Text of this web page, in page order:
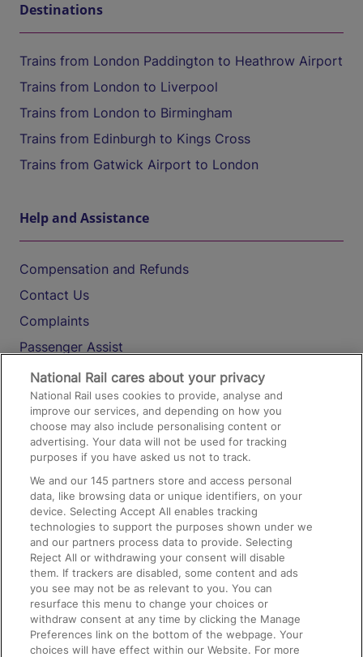
Destinations
Trains from London Paddington to Heathrow Airport
Trains from London to Liverpool
Trains from London to Birmingham
Trains from Edinburgh to Kings Cross
Trains from Gatwick Airport to London
Help and Assistance
Compensation and Refunds
Contact Us
Complaints
Passenger Assist
Media
Text 61016
On the Train
Accessible Train Travel and Facilities
Train Travel with Bicycles
Train Travel with Pets
Train Travel with Children
Food and Drink
National Rail cares about your privacy
National Rail uses cookies to provide, analyse and
improve our services, and depending on how you
choose may also include personalising content or
advertising. Your data will not be used for tracking
purposes if you have asked us not to track.
We and our145 partners store and access personal
data, like browsing data or unique identifiers, on your
device. Selecting Accept All enables tracking
technologies to support the purposes shown under we
and our partners process data to provide. Selecting
Reject All or withdrawing your consent will disable
them. If trackers are disabled, some content and ads
you see may not be as relevant to you. You can
resurface this menu to change your choices or
withdraw consent at any time by clicking the Manage
Preferences link on the bottom of the webpage. Your
choices will have effect within our Website. For more